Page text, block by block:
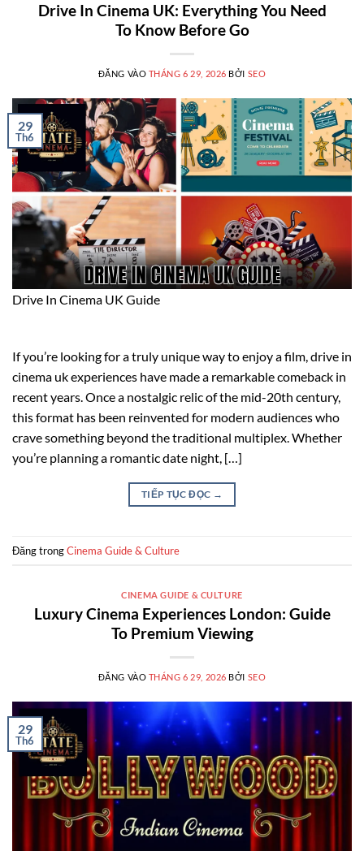
Drive In Cinema UK: Everything You Need
To Know Before Go
ĐĂNG VÀO THÁNG 6 29, 2026 BỞI SEO
Drive In Cinema UK Guide
29
Th6
If you’re looking for a truly unique way to enjoy a film, drive in
cinema uk experiences have made a remarkable comeback in
recent years. Once a nostalgic relic of the mid-20th century,
this format has been reinvented for modern audiences who
crave something beyond the traditional multiplex. Whether
you’re planning a romantic date night, […]
TIẾP TỤC ĐỌC →
Đăng trongCinema Guide & Culture
CINEMA GUIDE & CULTURE
Luxury Cinema Experiences London: Guide
To Premium Viewing
ĐĂNG VÀO THÁNG 6 29, 2026 BỞI SEO
29
Th6